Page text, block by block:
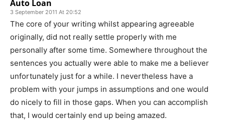
Auto Loan
3 September 2011 At 20:52
The core of your writing whilst appearing agreeable
originally, did not really settle properly with me
personally after some time. Somewhere throughout the
sentences you actually were able to make me a believer
unfortunately just for a while. I nevertheless have a
problem with your jumps in assumptions and one would
do nicely to fill in those gaps. When you can accomplish
that, I would certainly end up being amazed.